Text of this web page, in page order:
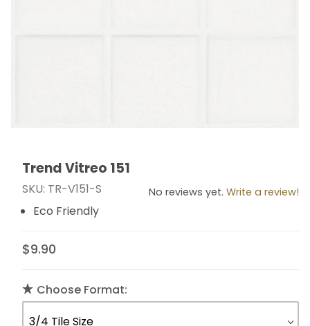
Thumbnail Filmstrip of Trend Vitreo 151 Images
Purchase Trend Vitreo 151
Trend Vitreo 151
SKU: TR-V151-S No reviews yet. Write a review!
Eco Friendly
$9.90
Choose Format: